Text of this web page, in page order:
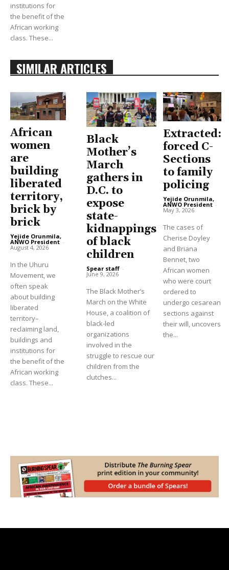
institutions for
the benefit of the
African working
class. These...
SIMILAR ARTICLES
African
women
are
building
liberated
territory,
brick by
brick
Yejide Orunmila,
ANWO President -
August 4, 2026
In the Uhuru
Movement, we
often speak
about building
liberated
territory–
reclaiming land,
buildings and
institutions for
the benefit of the
African working
class. These...
Black
Mother’s
March
gathers in
D.C. to
expose
state-
kidnappings
of black
children
Spear staff -
June 9, 2026
The Black Mother’s
March on the White
House, a coalition of
black-led
organizations
involved in the
struggle to rescue our
children from the
clutches...
Extracted:
forced C-
Sections
to family
policing
Yejide Orunmila,
ANWO President -
May 3, 2026
The cases of
Cherise Doyley
and Briana
Bennet, two
African women
who were court
ordered to
undergo cesarean
sections against
their will, uncovers
the...